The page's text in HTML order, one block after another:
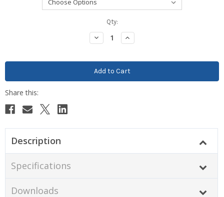
Qty:
Decrease
Quantity:
Increase
Quantity:
Description
Specifications
Downloads